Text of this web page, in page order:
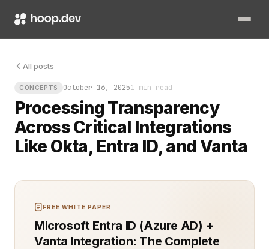
All posts
CONCEPTS October 16, 20251 min read
Processing Transparency
Across Critical Integrations
Like Okta, Entra ID, and Vanta
Data moves fast. You need to know exactly how it’s
FREE WHITE PAPER
Microsoft Entra ID (Azure AD) +
Vanta Integration: The Complete